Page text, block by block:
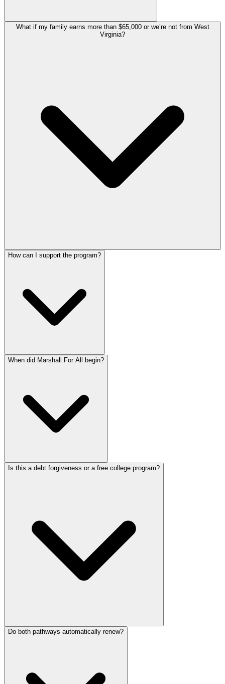
What if my family earns more than $65,000 or we’re not from West
Virginia?
How can I support the program?
When did Marshall For All begin?
Is this a debt forgiveness or a free college program?
Do both pathways automatically renew?